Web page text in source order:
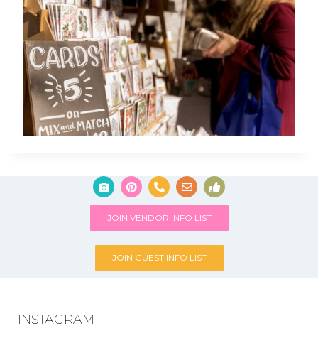
JOIN VENDOR INFO LIST
JOIN GUEST INFO LIST
INSTAGRAM